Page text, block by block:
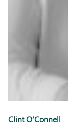
Clint O’Connell